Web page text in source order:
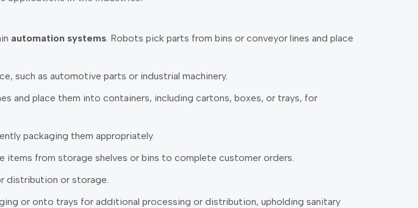
automation systems. Robots pick parts from bins or conveyor lines and place
such as automotive parts or industrial machinery.
and place them into containers, including cartons, boxes, or trays, for
packaging them appropriately.
from storage shelves or bins to complete customer orders.
distribution or storage.
or onto trays for additional processing or distribution, upholding sanitary